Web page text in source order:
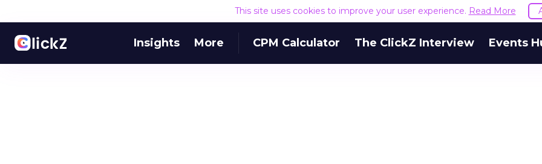
This site uses cookies to improve your user experience. Read More
Insights More CPM Calculator The ClickZ Interview Events